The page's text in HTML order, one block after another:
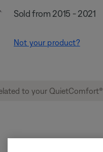
Sold from 2015 - 2021
Not your product?